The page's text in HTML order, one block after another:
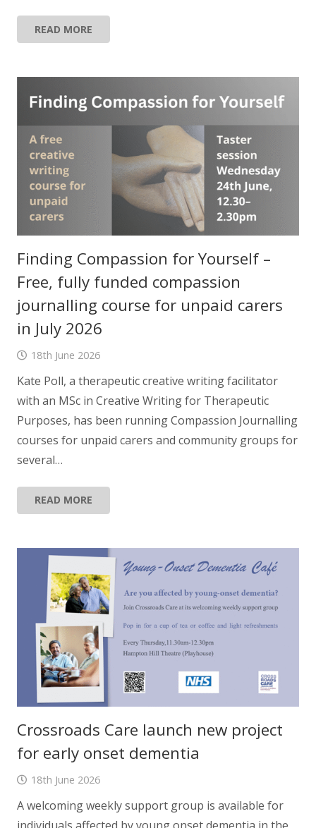
READ MORE
Finding Compassion for Yourself –
Free, fully funded compassion
journalling course for unpaid carers
in July 2026
18th June 2026
Kate Poll, a therapeutic creative writing facilitator
with an MSc in Creative Writing for Therapeutic
Purposes, has been running Compassion Journalling
courses for unpaid carers and community groups for
several…
READ MORE
Crossroads Care launch new project
for early onset dementia
18th June 2026
A welcoming weekly support group is available for